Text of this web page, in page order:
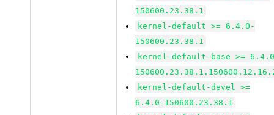
150600.23.38.1
kernel-default >= 6.4.0-
150600.23.38.1
kernel-default-base >=
kernel-default-devel >=
6.4.0-150600.23.38.1